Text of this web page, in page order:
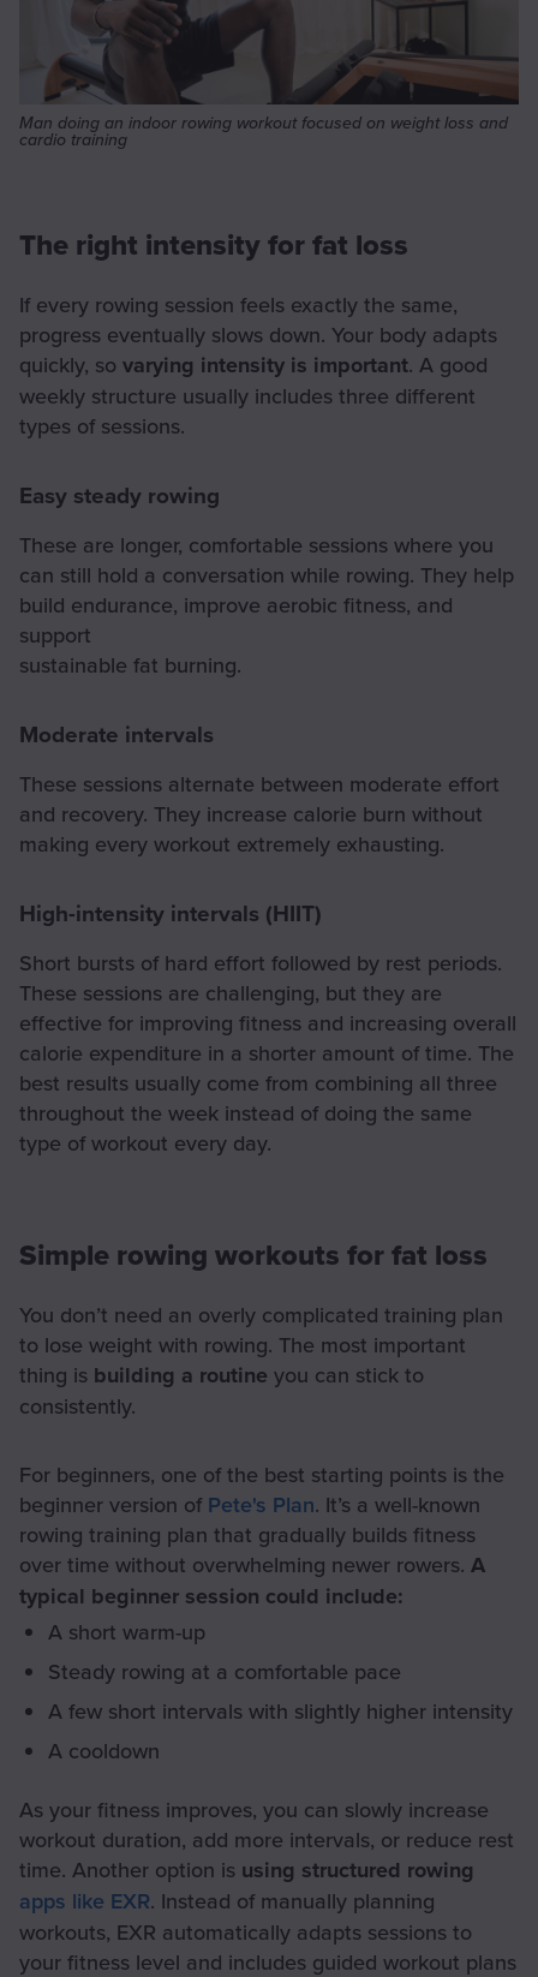
Man doing an indoor rowing workout focused on weight loss and
cardio training
The right intensity for fat loss
If every rowing session feels exactly the same,
progress eventually slows down. Your body adapts
quickly, so varying intensity is important. A good
weekly structure usually includes three different
types of sessions.
Easy steady rowing
These are longer, comfortable sessions where you
can still hold a conversation while rowing. They help
build endurance, improve aerobic fitness, and
support
sustainable fat burning.
Moderate intervals
These sessions alternate between moderate effort
and recovery. They increase calorie burn without
making every workout extremely exhausting.
High-intensity intervals (HIIT)
Short bursts of hard effort followed by rest periods.
These sessions are challenging, but they are
effective for improving fitness and increasing overall
calorie expenditure in a shorter amount of time. The
best results usually come from combining all three
throughout the week instead of doing the same
type of workout every day.
Simple rowing workouts for fat loss
You don’t need an overly complicated training plan
to lose weight with rowing. The most important
thing is building a routine you can stick to
consistently.
For beginners, one of the best starting points is the
beginner version of Pete's Plan. It’s a well-known
rowing training plan that gradually builds fitness
over time without overwhelming newer rowers. A
typical beginner session could include:
A short warm-up
Steady rowing at a comfortable pace
A few short intervals with slightly higher intensity
A cooldown
As your fitness improves, you can slowly increase
workout duration, add more intervals, or reduce rest
time. Another option is using structured rowing
apps like EXR. Instead of manually planning
workouts, EXR automatically adapts sessions to
your fitness level and includes guided workout plans